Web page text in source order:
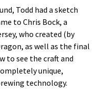
Todd had a sketch
to Chris Bock, a
who created (by
as well as the final
to see the craft and
unique,
technology.